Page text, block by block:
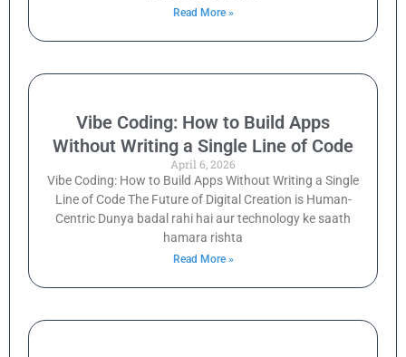
Read More »
Vibe Coding: How to Build Apps
Without Writing a Single Line of Code
April 6, 2026
Vibe Coding: How to Build Apps Without Writing a Single
Line of Code The Future of Digital Creation is Human-
Centric Dunya badal rahi hai aur technology ke saath
hamara rishta
Read More »